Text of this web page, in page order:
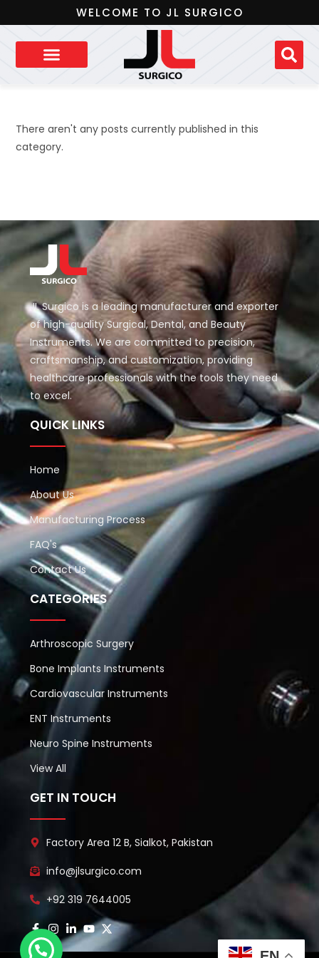
WELCOME TO JL SURGICO
There aren't any posts currently published in this
category.
JL Surgico is a leading manufacturer and exporter
of high-quality Surgical, Dental, and Beauty
Instruments. We are committed to precision,
craftsmanship, and customization, providing
healthcare professionals with the tools they need
to excel.
QUICK LINKS
Home
About Us
Manufacturing Process
FAQ's
Contact Us
CATEGORIES
Arthroscopic Surgery
Bone Implants Instruments
Cardiovascular Instruments
ENT Instruments
Neuro Spine Instruments
View All
GET IN TOUCH
Factory Area 12 B, Sialkot, Pakistan
info@jlsurgico.com
+92 319 7644005